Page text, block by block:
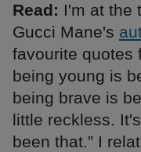
Read: I'm at the
Gucci Mane's
favourite quotes
being young is
being brave is
little reckless.
been that.” I